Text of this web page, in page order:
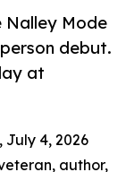
Nalley Mode
debut.
at
July 4, 2026
author,